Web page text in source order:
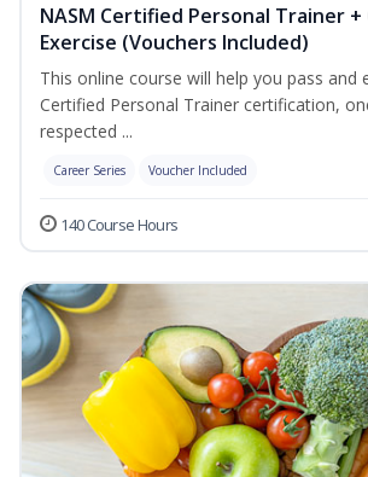
NASM Certified Personal Trainer
Exercise (Vouchers Included)
This online course will help you pass and
Certified Personal Trainer certification,
respected ...
Career Series Voucher Included
140 Course Hours